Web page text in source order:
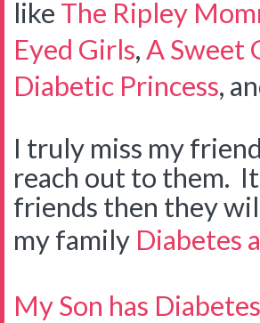
like The Ripley
Eyed Girls,A Sweet
Diabetic Princess,
I truly miss my
reach out to them.
friends then they
my family Diabetes
My Son has Diabetes